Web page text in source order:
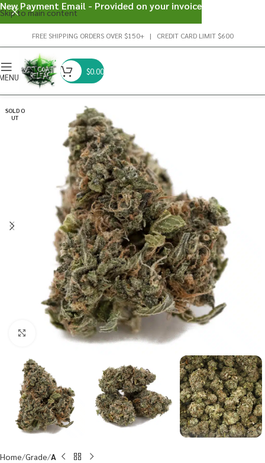
Skip to main content
FREE SHIPPING ORDERS OVER $150+ | CREDIT CARD LIMIT $600
$0.00
SOLD O
UT
Click to enlarge
Home Grade A
New Payment Email - Provided on your invoice